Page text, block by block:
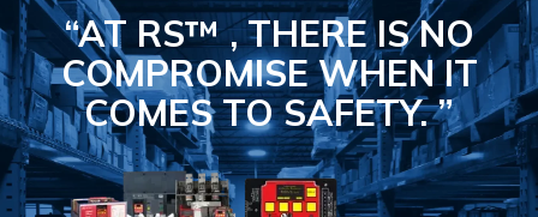
“AT RS™ , THERE IS NO
COMPROMISEWHEN IT
COMES TO SAFETY.”